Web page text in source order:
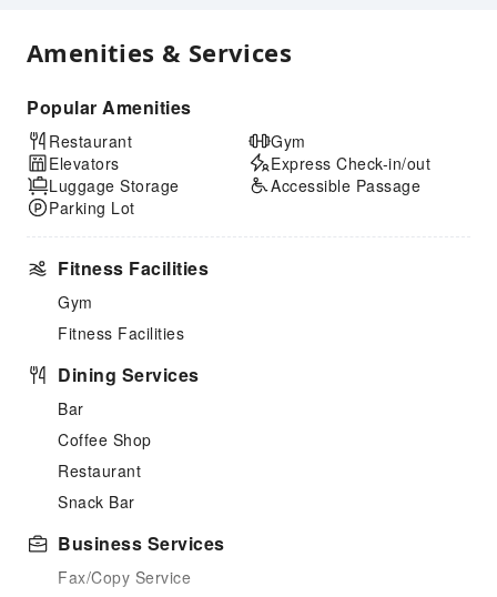
Amenities & Services
Popular Amenities
Restaurant
Elevators
Luggage Storage
Parking Lot
Gym
Express Check-in/out
Accessible Passage
Fitness Facilities
Gym
Fitness Facilities
Dining Services
Bar
Coffee Shop
Restaurant
Snack Bar
Business Services
Fax/Copy Service